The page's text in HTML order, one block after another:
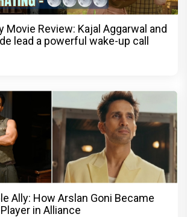
Movie Review: Kajal Aggarwal and
lead a powerful wake-up call
Ally: How Arslan Goni Became
in Alliance